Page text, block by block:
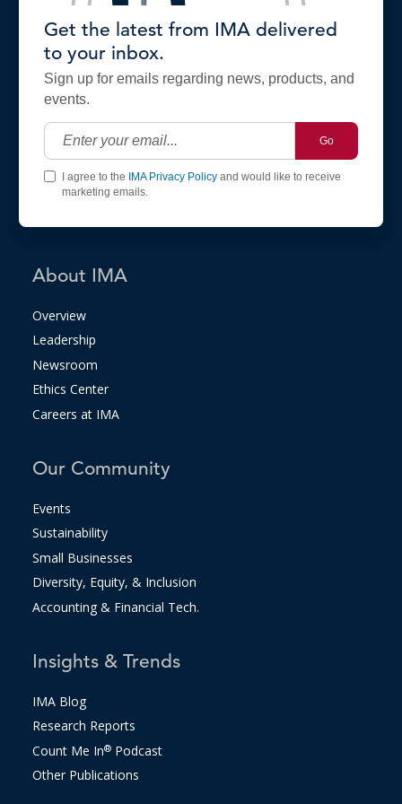
Get the latest from IMA delivered
to your inbox.
Sign up for emails regarding news, products, and
events.
Go
I agree to the IMA Privacy Policyand would like to receive
marketing emails.
About IMA
Overview
Leadership
Newsroom
Ethics Center
Careers at IMA
Our Community
Events
Sustainability
Small Businesses
Diversity, Equity, & Inclusion
Accounting & Financial Tech.
Insights & Trends
IMA Blog
Research Reports
Count Me In®Podcast
Other Publications